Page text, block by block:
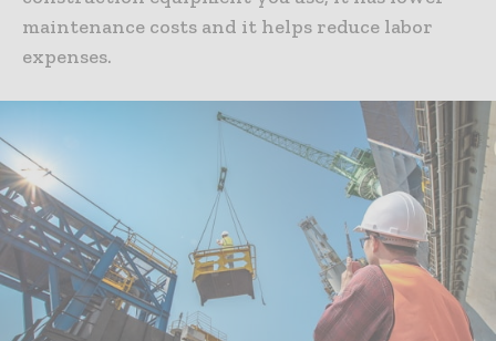
maintenance costs and it helps reduce labor
expenses.